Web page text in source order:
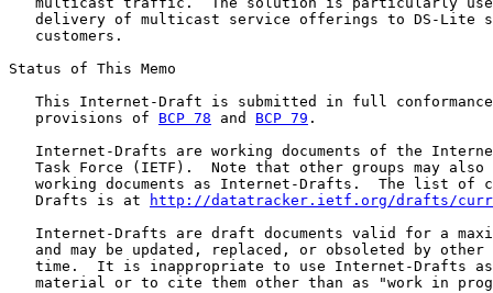
delivery of multicast service offerings to DS-Lite
   customers.
Status of This Memo
This Internet-Draft is submitted in full
   provisions of
BCP 78 and BCP 79 .
Internet-Drafts are working documents of the
Task Force (IETF).  Note that other groups may also
working documents as Internet-Drafts.  The list of
   Drafts is at
http://datatracker.ietf.org/drafts/
Internet-Drafts are draft documents valid for a
and may be updated, replaced, or obsoleted by other
time.  It is inappropriate to use Internet-Drafts
material or to cite them other than as "work in